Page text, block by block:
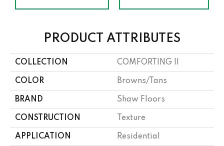
PRODUCT ATTRIBUTES
COLLECTION COMFORTING II
COLOR Browns/Tans
BRAND Shaw Floors
CONSTRUCTION Texture
APPLICATION Residential